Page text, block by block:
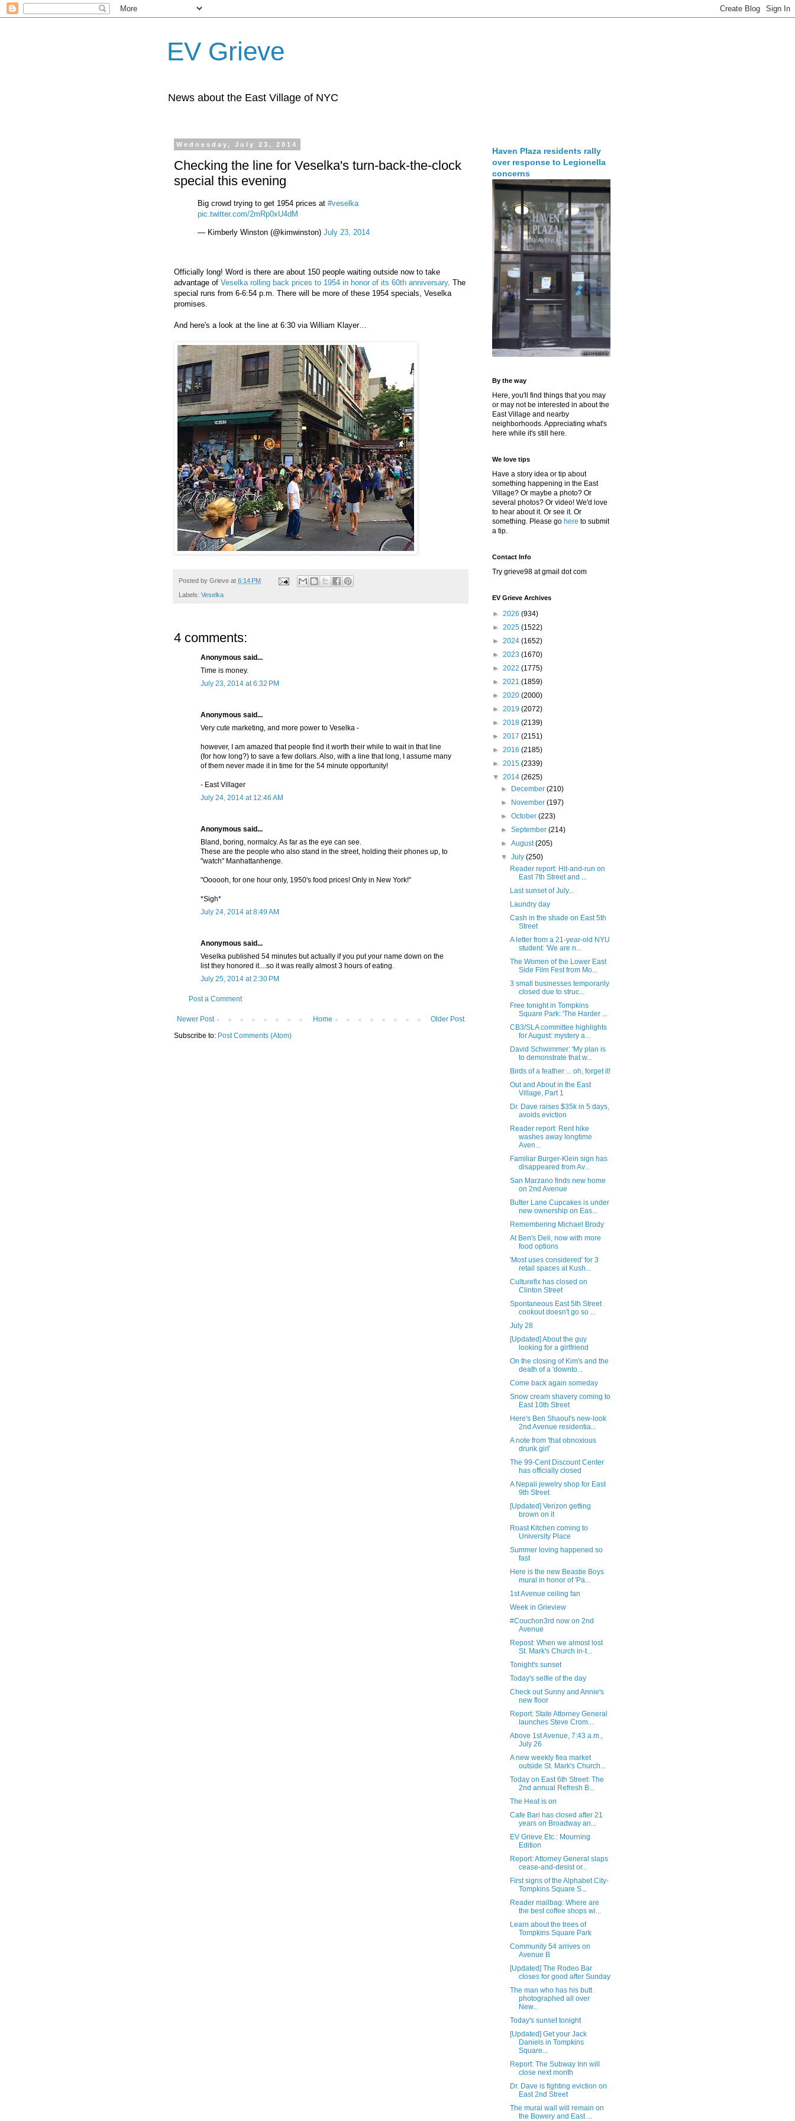
EV Grieve
News about the East Village of NYC
Wednesday, July 23, 2014
Checking the line for Veselka's turn-back-the-clock
special this evening
Big crowd trying to get 1954 prices at #veselka
pic.twitter.com/2mRp0xU4dM
— Kimberly Winston (@kimwinston) July 23, 2014
Officially long! Word is there are about 150 people waiting outside now to take
advantage of Veselka rolling back prices to 1954 in honor of its 60th anniversary. The
special runs from 6-6:54 p.m. There will be more of these 1954 specials, Veselka
promises.
And here's a look at the line at 6:30 via William Klayer…
Posted by Grieve at 6:14 PM
Labels: Veselka
4 comments:
Anonymous said...
Time is money.
July 23, 2014 at 6:32 PM
Anonymous said...
Very cute marketing, and more power to Veselka -
however, I am amazed that people find it worth their while to wait in that line
(for how long?) to save a few dollars. Also, with a line that long, I assume many
of them never made it in time for the 54 minute opportunity!
- East Villager
July 24, 2014 at 12:46 AM
Anonymous said...
Bland, boring, normalcy. As far as the eye can see.
These are the people who also stand in the street, holding their phones up, to
"watch" Manhattanhenge.
"Oooooh, for one hour only, 1950's food prices! Only in New York!"
*Sigh*
July 24, 2014 at 8:49 AM
Anonymous said...
Veselka published 54 minutes but actually if you put your name down on the
list they honored it....so it was really almost 3 hours of eating.
July 25, 2014 at 2:30 PM
Post a Comment
Newer Post Older Post
Home
Subscribe to: Post Comments (Atom)
Haven Plaza residents rally
over response to Legionella
concerns
By the way
Here, you'll find things that you may
or may not be interested in about the
East Village and nearby
neighborhoods. Appreciating what's
here while it's still here.
We love tips
Have a story idea or tip about
something happening in the East
Village? Or maybe a photo? Or
several photos? Or video! We'd love
to hear about it. Or see it. Or
something. Please go here to submit
a tip.
Contact Info
Try grieve98 at gmail dot com
EV Grieve Archives
► 2026 (934)
► 2025 (1522)
► 2024 (1652)
► 2023 (1670)
► 2022 (1775)
► 2021 (1859)
► 2020 (2000)
► 2019 (2072)
► 2018 (2139)
► 2017 (2151)
► 2016 (2185)
► 2015 (2339)
▼ 2014 (2625)
►
December(210)
►
November(197)
►October(223)
►September(214)
►August(205)
▼July(250)
Reader report: Hit-and-run on
East 7th Street and ...
Last sunset of July...
Laundry day
Cash in the shade on East 5th
Street
A letter from a 21-year-old NYU
student: 'We are n...
The Women of the Lower East
Side Film Fest from Mo...
3 small businesses temporarily
closed due to struc...
Free tonight in Tompkins
Square Park: 'The Harder ...
CB3/SLA committee highlights
for August: mystery a...
David Schwimmer: 'My plan is
to demonstrate that w...
Birds of a feather ... oh, forget it!
Out and About in the East
Village, Part 1
Dr. Dave raises $35k in 5 days,
avoids eviction
Reader report: Rent hike
washes away longtime
Aven...
Familiar Burger-Klein sign has
disappeared from Av...
San Marzano finds new home
on 2nd Avenue
Butter Lane Cupcakes is under
new ownership on Eas...
Remembering Michael Brody
At Ben's Deli, now with more
food options
'Most uses considered' for 3
retail spaces at Kush...
Culturefix has closed on
Clinton Street
Spontaneous East 5th Street
cookout doesn't go so ...
July 28
[Updated] About the guy
looking for a girlfriend
On the closing of Kim's and the
death of a 'downto...
Come back again someday
Snow cream shavery coming to
East 10th Street
Here's Ben Shaoul's new-look
2nd Avenue residentia...
A note from 'that obnoxious
drunk girl'
The 99-Cent Discount Center
has officially closed
A Nepali jewelry shop for East
9th Street
[Updated] Verizon getting
brown on it
Roast Kitchen coming to
University Place
Summer loving happened so
fast
Here is the new Beastie Boys
mural in honor of 'Pa...
1st Avenue ceiling fan
Week in Grieview
#Couchon3rd now on 2nd
Avenue
Repost: When we almost lost
St. Mark's Church in-t...
Tonight's sunset
Today's selfie of the day
Check out Sunny and Annie's
new floor
Report: State Attorney General
launches Steve Crom...
Above 1st Avenue, 7:43 a.m.,
July 26
A new weekly flea market
outside St. Mark's Church...
Today on East 6th Street: The
2nd annual Refresh B...
The Heat is on
Cafe Bari has closed after 21
years on Broadway an...
EV Grieve Etc.: Mourning
Edition
Report: Attorney General slaps
cease-and-desist or...
First signs of the Alphabet City-
Tompkins Square S...
Reader mailbag: Where are
the best coffee shops wi...
Learn about the trees of
Tompkins Square Park
Community 54 arrives on
Avenue B
[Updated] The Rodeo Bar
closes for good after Sunday
The man who has his butt
photographed all over
New...
Today's sunset tonight
[Updated] Get your Jack
Daniels in Tompkins
Square...
Report: The Subway Inn will
close next month
Dr. Dave is fighting eviction on
East 2nd Street
The mural wall will remain on
the Bowery and East ...